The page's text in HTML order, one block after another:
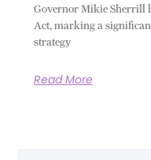
Governor Mikie Sherrill
Act, marking a
strategy
Read More